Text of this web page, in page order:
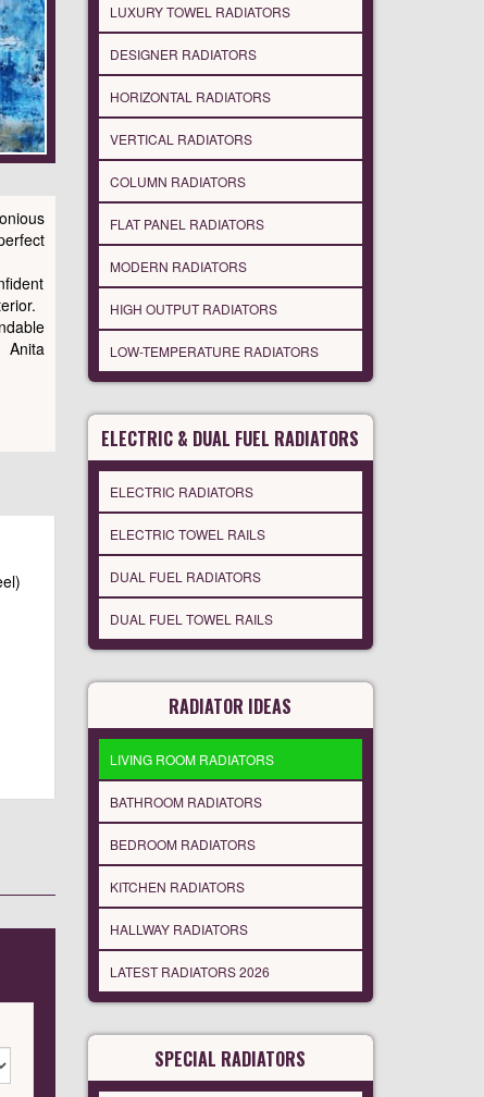
LUXURY TOWEL RADIATORS
DESIGNER RADIATORS
HORIZONTAL RADIATORS
VERTICAL RADIATORS
COLUMN RADIATORS
FLAT PANEL RADIATORS
MODERN RADIATORS
HIGH OUTPUT RADIATORS
LOW-TEMPERATURE RADIATORS
ELECTRIC & DUAL FUEL RADIATORS
ELECTRIC RADIATORS
ELECTRIC TOWEL RAILS
DUAL FUEL RADIATORS
DUAL FUEL TOWEL RAILS
RADIATOR IDEAS
LIVING ROOM RADIATORS
BATHROOM RADIATORS
BEDROOM RADIATORS
KITCHEN RADIATORS
HALLWAY RADIATORS
LATEST RADIATORS 2026
SPECIAL RADIATORS